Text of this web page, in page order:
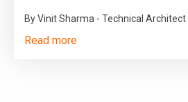
By Vinit Sharma - Technical Architect
Read more